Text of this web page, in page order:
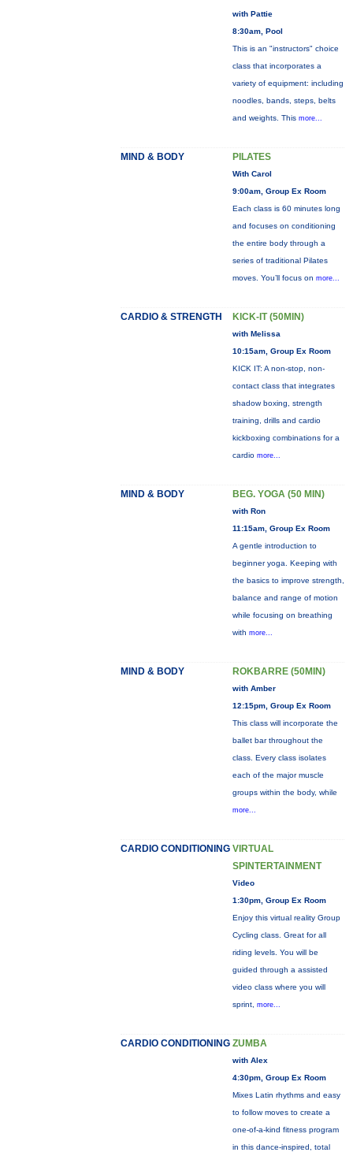
with Pattie
8:30am, Pool
This is an "instructors" choice
class that incorporates a
variety of equipment: including
noodles, bands, steps, belts
and weights. This more...
MIND & BODY PILATES
With Carol
9:00am, Group Ex Room
Each class is 60 minutes long
and focuses on conditioning
the entire body through a
series of traditional Pilates
moves. You’ll focus on more...
CARDIO & STRENGTH KICK-IT (50MIN)
with Melissa
10:15am, Group Ex Room
KICK IT: A non-stop, non-
contact class that integrates
shadow boxing, strength
training, drills and cardio
kickboxing combinations for a
cardio more...
MIND & BODY BEG. YOGA (50 MIN)
with Ron
11:15am, Group Ex Room
A gentle introduction to
beginner yoga. Keeping with
the basics to improve strength,
balance and range of motion
while focusing on breathing
with more...
MIND & BODY ROKBARRE (50MIN)
with Amber
12:15pm, Group Ex Room
This class will incorporate the
ballet bar throughout the
class. Every class isolates
each of the major muscle
groups within the body, while
more...
CARDIO CONDITIONING VIRTUAL
SPINTERTAINMENT
Video
1:30pm, Group Ex Room
Enjoy this virtual reality Group
Cycling class. Great for all
riding levels. You will be
guided through a assisted
video class where you will
sprint, more...
CARDIO CONDITIONING ZUMBA
with Alex
4:30pm, Group Ex Room
Mixes Latin rhythms and easy
to follow moves to create a
one-of-a-kind fitness program
in this dance-inspired, total